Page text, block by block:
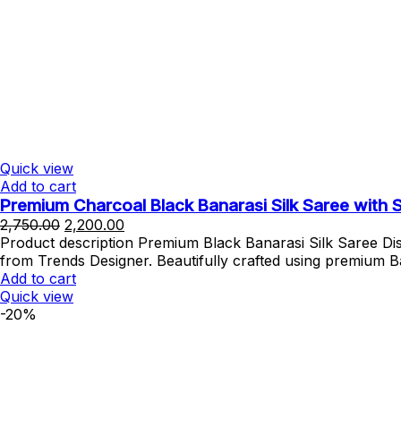
Quick view
Add to cart
Premium Charcoal Black Banarasi Silk Saree with
2,750.00 Original
price
was:
₹2,750.00.
2,200.00
price
is:
Product description Premium Black Banarasi Silk Saree
from Trends Designer. Beautifully crafted using premium
Add to cart
Quick view
-20%